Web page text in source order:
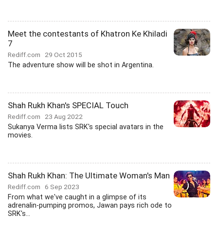
Meet the contestants of Khatron Ke Khiladi
7
Rediff.com 29 Oct 2015
The adventure show will be shot in Argentina.
Shah Rukh Khan's SPECIAL Touch
Rediff.com 23 Aug 2022
Sukanya Verma lists SRK's special avatars in the
movies.
Shah Rukh Khan: The Ultimate Woman's Man
Rediff.com 6 Sep 2023
From what we've caught in a glimpse of its
adrenalin-pumping promos, Jawan pays rich ode to
SRK's...